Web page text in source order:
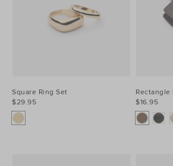
Square Ring Set
$29.95
Rectangle
$16.95